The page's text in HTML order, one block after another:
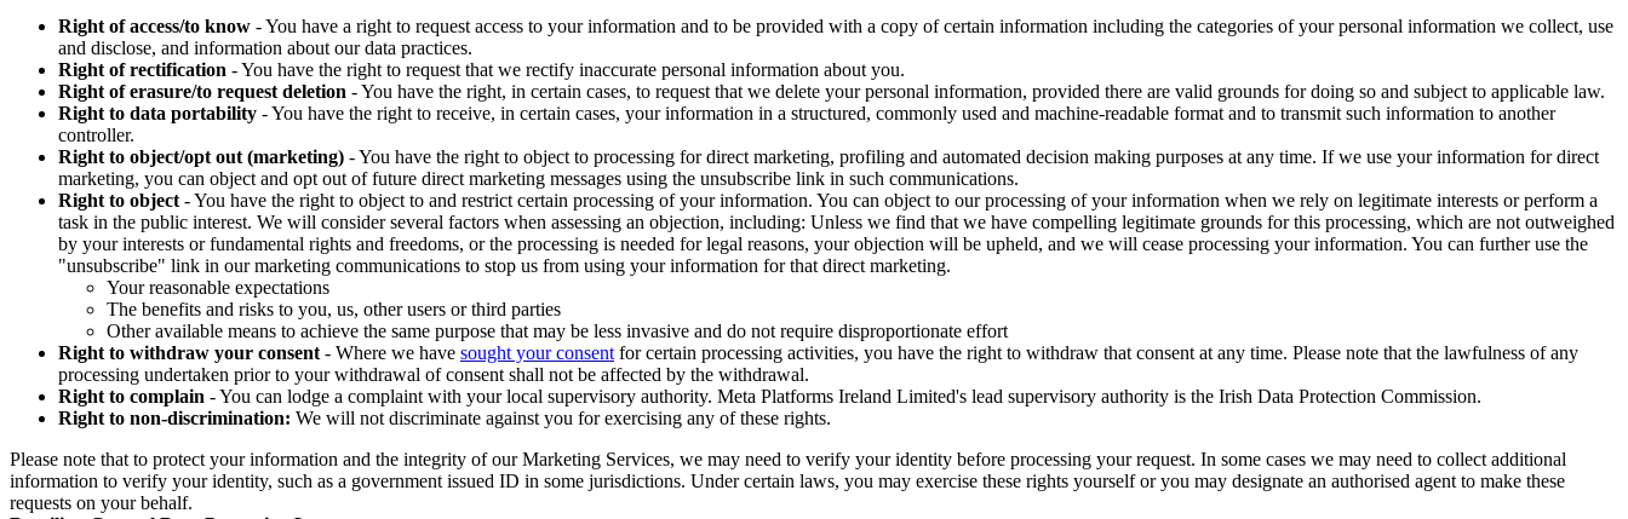
Right of access/to know - You have a right to request access to your information and to be provided with a copy of certain information including the categories of your personal information we collect, use
and disclose, and information about our data practices.
Right of rectification - You have the right to request that we rectify inaccurate personal information about you.
Right of erasure/to request deletion - You have the right, in certain cases, to request that we delete your personal information, provided there are valid grounds for doing so and subject to applicable law.
Right to data portability - You have the right to receive, in certain cases, your information in a structured, commonly used and machine-readable format and to transmit such information to another
controller.
Right to object/opt out (marketing) - You have the right to object to processing for direct marketing, profiling and automated decision making purposes at any time. If we use your information for direct
marketing, you can object and opt out of future direct marketing messages using the unsubscribe link in such communications.
Right to object - You have the right to object to and restrict certain processing of your information. You can object to our processing of your information when we rely on legitimate interests or perform a
task in the public interest. We will consider several factors when assessing an objection, including: Unless we find that we have compelling legitimate grounds for this processing, which are not outweighed
by your interests or fundamental rights and freedoms, or the processing is needed for legal reasons, your objection will be upheld, and we will cease processing your information. You can further use the
"unsubscribe" link in our marketing communications to stop us from using your information for that direct marketing.
Your reasonable expectations
The benefits and risks to you, us, other users or third parties
Other available means to achieve the same purpose that may be less invasive and do not require disproportionate effort
Right to withdraw your consent - Where we have sought your consent for certain processing activities, you have the right to withdraw that consent at any time. Please note that the lawfulness of any
processing undertaken prior to your withdrawal of consent shall not be affected by the withdrawal.
Right to complain - You can lodge a complaint with your local supervisory authority. Meta Platforms Ireland Limited's lead supervisory authority is the Irish Data Protection Commission.
Right to non-discrimination: We will not discriminate against you for exercising any of these rights.
Please note that to protect your information and the integrity of our Marketing Services, we may need to verify your identity before processing your request. In some cases we may need to collect additional
information to verify your identity, such as a government issued ID in some jurisdictions. Under certain laws, you may exercise these rights yourself or you may designate an authorised agent to make these
requests on your behalf.